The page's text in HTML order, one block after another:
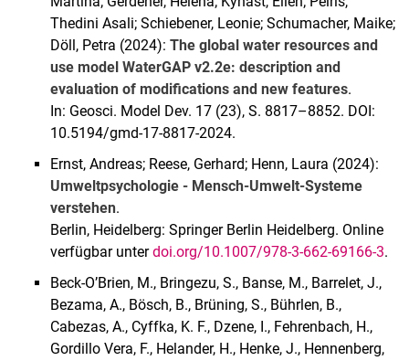
Thedini Asali; Schiebener, Leonie; Schumacher, Maike;
Döll, Petra (2024): The global water resources and
use model WaterGAP v2.2e: description and
evaluation of modifications and new features.
In: Geosci. Model Dev. 17 (23), S. 8817–8852. DOI:
10.5194/gmd-17-8817-2024.
Ernst, Andreas; Reese, Gerhard; Henn, Laura (2024):
Umweltpsychologie - Mensch-Umwelt-Systeme
verstehen.
Berlin, Heidelberg: Springer Berlin Heidelberg. Online
verfügbar unterdoi.org/10.1007/978-3-662-69166-3.
Beck-O’Brien, M., Bringezu, S., Banse, M., Barrelet, J.,
Bezama, A., Bösch, B., Brüning, S., Bührlen, B.,
Cabezas, A., Cyffka, K. F., Dzene, I., Fehrenbach, H.,
Gordillo Vera, F., Helander, H., Henke, J., Hennenberg,